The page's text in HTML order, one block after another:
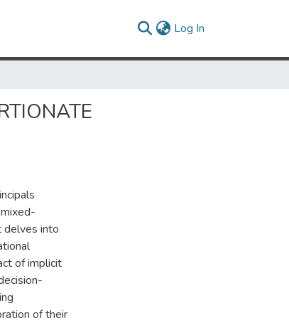
Log In
delves into
of implicit
of their